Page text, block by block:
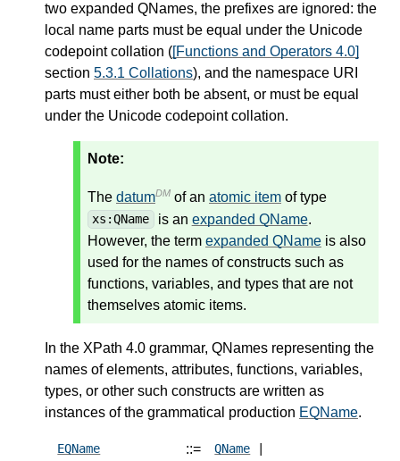
two expanded QNames, the prefixes are ignored: the
local name parts must be equal under the Unicode
codepoint collation ([Functions and Operators 4.0]
section 5.3.1 Collations), and the namespace URI
parts must either both be absent, or must be equal
under the Unicode codepoint collation.
Note:
The datumDM of an atomic item of type
xs:QName is an expanded QName.
However, the term expanded QName is also
used for the names of constructs such as
functions, variables, and types that are not
themselves atomic items.
In the XPath 4.0 grammar, QNames representing the
names of elements, attributes, functions, variables,
types, or other such constructs are written as
instances of the grammatical production EQName.
EQName ::= QName